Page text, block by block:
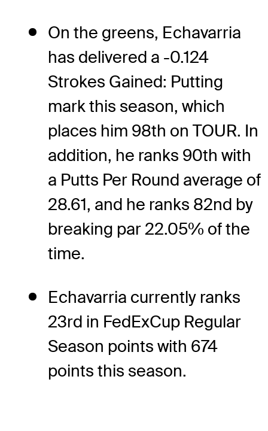
On the greens, Echavarria
has delivered a -0.124
Strokes Gained: Putting
mark this season, which
places him 98th on TOUR. In
addition, he ranks 90th with
a Putts Per Round average of
28.61, and he ranks 82nd by
breaking par 22.05% of the
time.
Echavarria currently ranks
23rd in FedExCup Regular
Season points with 674
points this season.